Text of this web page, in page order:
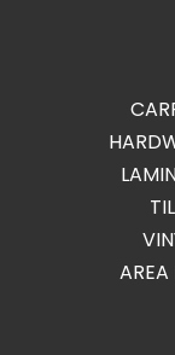
AREA